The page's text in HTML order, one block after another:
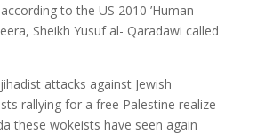
to the US 2010 ’Human
Sheikh Yusuf al- Qaradawi called
attacks against Jewish
rallying for a free Palestine realize
these wokeists have seen again